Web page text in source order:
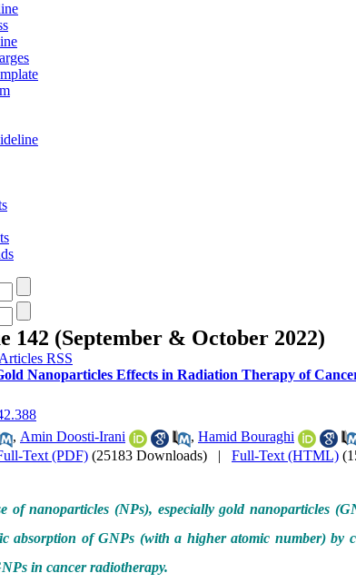
142 (September & October 2022)
Nanoparticles Effects in Radiation Therapy of
, Amin Doosti-Irani , Hamid Bouraghi
Text (PDF) (25183 Downloads) | Full-Text (HTML)
of nanoparticles (NPs), especially gold nanoparticles
absorption of GNPs (with a higher atomic number) by
in cancer radiotherapy.